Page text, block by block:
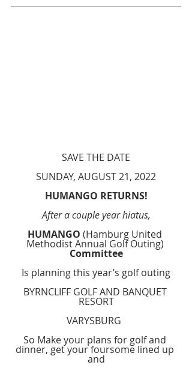
SAVE THE DATE
SUNDAY, AUGUST 21, 2022
HUMANGO RETURNS!
After a couple year hiatus,
HUMANGO (Hamburg United
Methodist Annual Golf Outing)
Committee
Is planning this year’s golf outing
BYRNCLIFF GOLF AND BANQUET
RESORT
VARYSBURG
So Make your plans for golf and
dinner, get your foursome lined up
and